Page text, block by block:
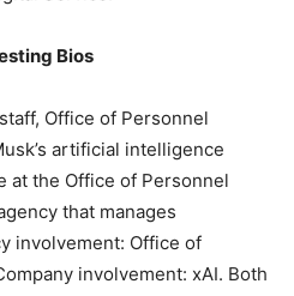
Bios
Office of Personnel
artificial intelligence
at the Office of Personnel
that manages
involvement: Office of
involvement: xAI. Both